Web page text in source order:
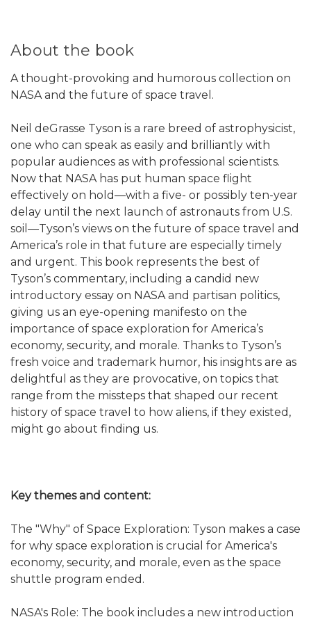
About the book
A thought-provoking and humorous collection on
NASA and the future of space travel.
Neil deGrasse Tyson is a rare breed of astrophysicist,
one who can speak as easily and brilliantly with
popular audiences as with professional scientists.
Now that NASA has put human space flight
effectively on hold―with a five- or possibly ten-year
delay until the next launch of astronauts from U.S.
soil―Tyson’s views on the future of space travel and
America’s role in that future are especially timely
and urgent. This book represents the best of
Tyson’s commentary, including a candid new
introductory essay on NASA and partisan politics,
giving us an eye-opening manifesto on the
importance of space exploration for America’s
economy, security, and morale. Thanks to Tyson’s
fresh voice and trademark humor, his insights are as
delightful as they are provocative, on topics that
range from the missteps that shaped our recent
history of space travel to how aliens, if they existed,
might go about finding us.
Key themes and content:
The "Why" of Space Exploration: Tyson makes a case
for why space exploration is crucial for America's
economy, security, and morale, even as the space
shuttle program ended.
NASA's Role: The book includes a new introduction